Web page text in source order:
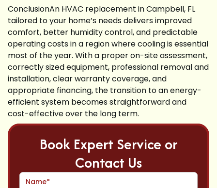
ConclusionAn HVAC replacement in Campbell, FL
tailored to your home’s needs delivers improved
comfort, better humidity control, and predictable
operating costs in a region where cooling is essential
most of the year. With a proper on-site assessment,
correctly sized equipment, professional removal and
installation, clear warranty coverage, and
appropriate financing, the transition to an energy-
efficient system becomes straightforward and
cost-effective over the long term.
Book Expert Service or
Contact Us